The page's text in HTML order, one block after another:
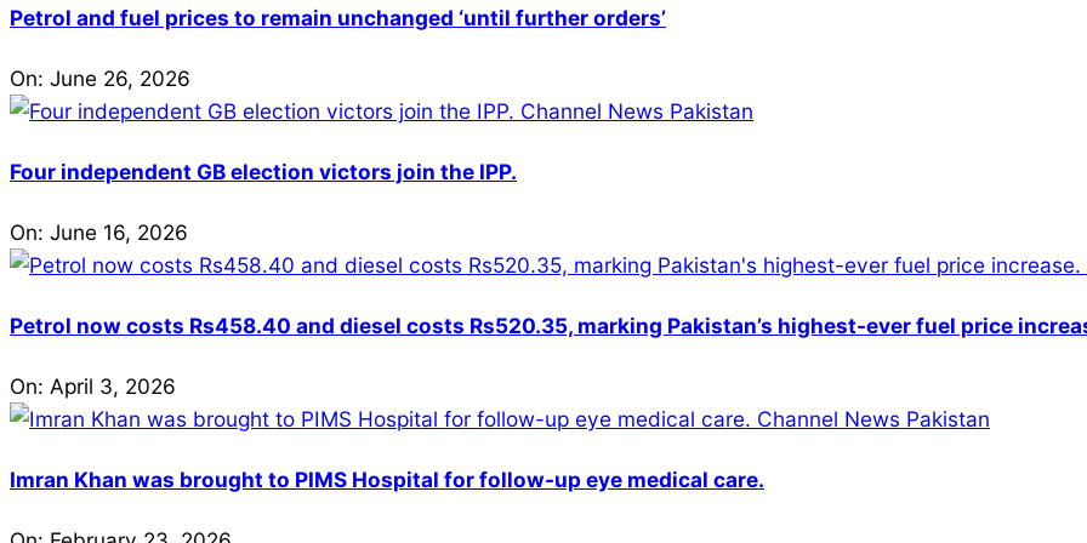
Petrol and fuel prices to remain unchanged ‘until further orders’
On: June 26, 2026
Four independent GB election victors join the IPP.
On: June 16, 2026
Petrol now costs Rs458.40 and diesel costs Rs520.35, marking Pakistan’s highest-ever fuel price
On: April 3, 2026
Imran Khan was brought to PIMS Hospital for follow-up eye medical care.